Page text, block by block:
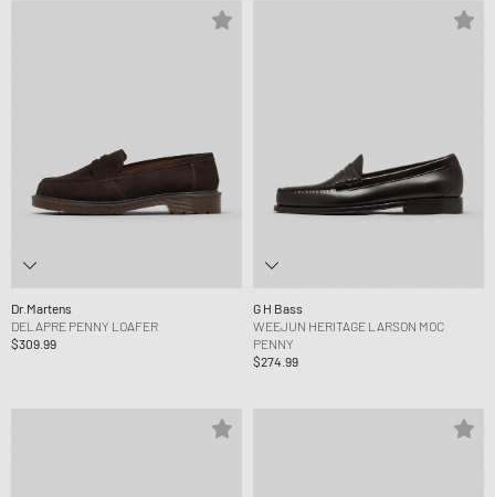
Dr.Martens
DELAPRE PENNY LOAFER
$309.99
G H Bass
WEEJUN HERITAGE LARSON MOC
PENNY
$274.99